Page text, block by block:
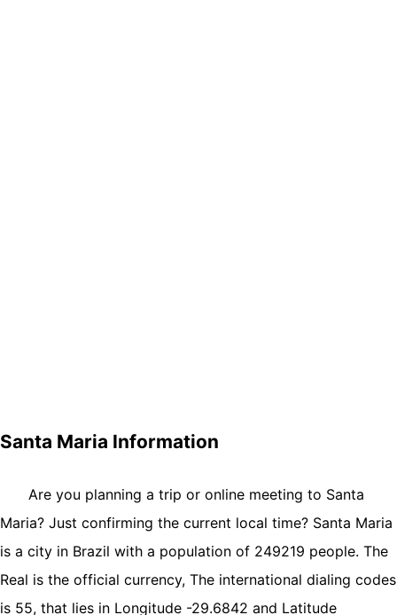
Santa Maria Information
Are you planning a trip or online meeting to Santa
Maria? Just confirming the current local time? Santa Maria
is a city in Brazil with a population of 249219 people. The
Real is the official currency, The international dialing codes
is 55, that lies in Longitude -29.6842 and Latitude